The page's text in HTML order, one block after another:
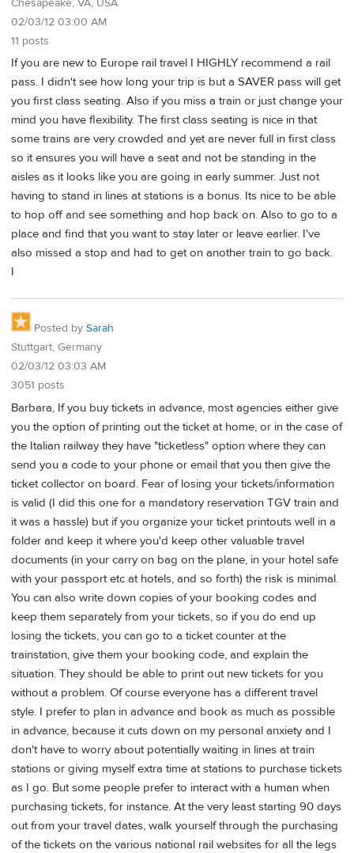
02/03/12 03:00 AM
11 posts
If you are new to Europe rail travel I HIGHLY recommend a rail
pass. I didn't see how long your trip is but a SAVER pass will get
you first class seating. Also if you miss a train or just change your
mind you have flexibility. The first class seating is nice in that
some trains are very crowded and yet are never full in first class
so it ensures you will have a seat and not be standing in the
aisles as it looks like you are going in early summer. Just not
having to stand in lines at stations is a bonus. Its nice to be able
to hop off and see something and hop back on. Also to go to a
place and find that you want to stay later or leave earlier. I've
also missed a stop and had to get on another train to go back.
I
Posted by Sarah
Stuttgart, Germany
02/03/12 03:03 AM
3051 posts
Barbara, If you buy tickets in advance, most agencies either give
you the option of printing out the ticket at home, or in the case of
the Italian railway they have "ticketless" option where they can
send you a code to your phone or email that you then give the
ticket collector on board. Fear of losing your tickets/information
is valid (I did this one for a mandatory reservation TGV train and
it was a hassle) but if you organize your ticket printouts well in a
folder and keep it where you'd keep other valuable travel
documents (in your carry on bag on the plane, in your hotel safe
with your passport etc at hotels, and so forth) the risk is minimal.
You can also write down copies of your booking codes and
keep them separately from your tickets, so if you do end up
losing the tickets, you can go to a ticket counter at the
trainstation, give them your booking code, and explain the
situation. They should be able to print out new tickets for you
without a problem. Of course everyone has a different travel
style. I prefer to plan in advance and book as much as possible
in advance, because it cuts down on my personal anxiety and I
don't have to worry about potentially waiting in lines at train
stations or giving myself extra time at stations to purchase tickets
as I go. But some people prefer to interact with a human when
purchasing tickets, for instance. At the very least starting 90 days
out from your travel dates, walk yourself through the purchasing
of the tickets on the various national rail websites for all the legs